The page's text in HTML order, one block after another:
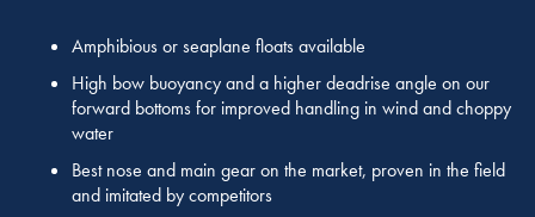
Amphibious or seaplane floats available
High bow buoyancy and a higher deadrise angle on our
forward bottoms for improved handling in wind and choppy
water
Best nose and main gear on the market, proven in the field
and imitated by competitors